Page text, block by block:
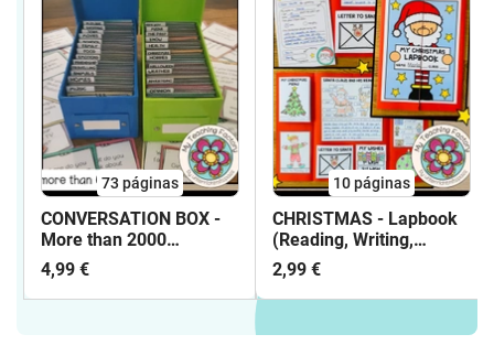
73 páginas
CONVERSATION BOX -
More than 2000
Conversation Cards and
90 topics for English
classes
4,99 €
10páginas
CHRISTMAS - Lapbook
(Reading, Writing,
Vocabulary Work, ...)
2,99 €